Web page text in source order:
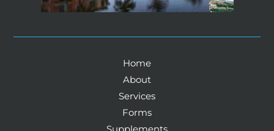
Home
About
Services
Forms